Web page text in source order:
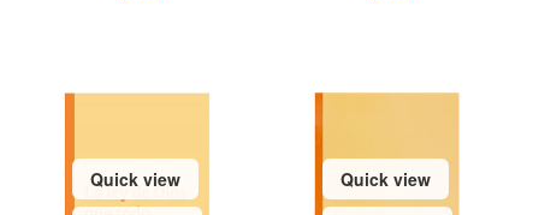
Quick view
Quick view